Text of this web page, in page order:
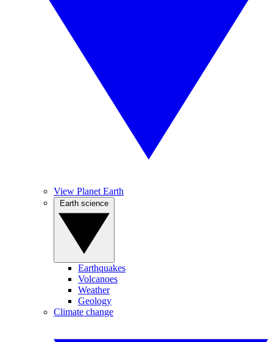
View Planet Earth
Earthquakes
Volcanoes
Weather
Geology
Climate change